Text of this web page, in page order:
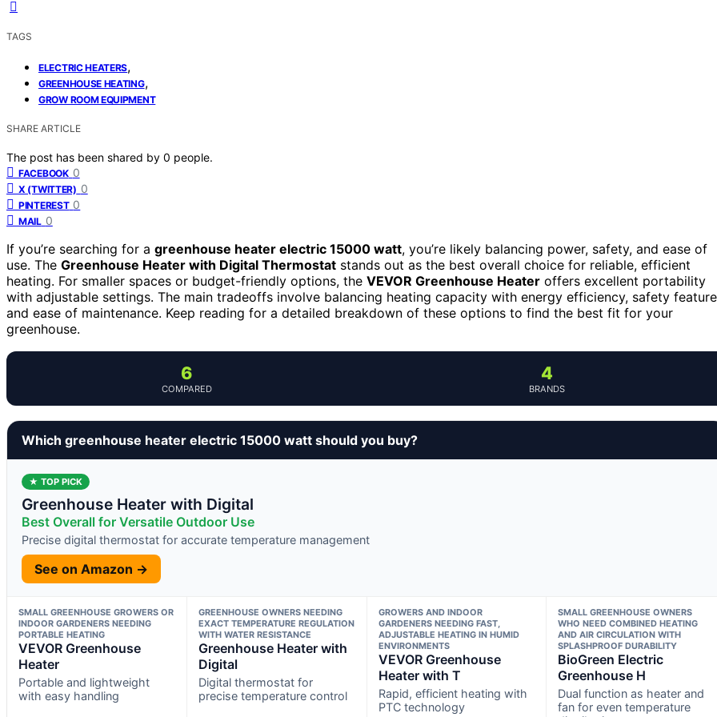
TAGS
ELECTRIC HEATERS,
GREENHOUSE HEATING,
GROW ROOM EQUIPMENT
SHARE ARTICLE
The post has been shared by 0 people.
FACEBOOK 0
X (TWITTER) 0
PINTEREST 0
MAIL 0
If you’re searching for a greenhouse heater electric 15000 watt, you’re likely balancing power, safety, and ease of
use. The Greenhouse Heater with Digital Thermostat stands out as the best overall choice for reliable, efficient
heating. For smaller spaces or budget-friendly options, the VEVOR Greenhouse Heater offers excellent portability
with adjustable settings. The main tradeoffs involve balancing heating capacity with energy efficiency, safety
and ease of maintenance. Keep reading for a detailed breakdown of these options to find the best fit for your
greenhouse.
6
COMPARED
4
BRANDS
Which greenhouse heater electric 15000 watt should you buy?
★ TOP PICK
Greenhouse Heater with Digital
Best Overall for Versatile Outdoor Use
Precise digital thermostat for accurate temperature management
See on Amazon →
SMALL GREENHOUSE GROWERS OR
INDOOR GARDENERS NEEDING
PORTABLE HEATING
VEVOR Greenhouse
Heater
Portable and lightweight
with easy handling
GREENHOUSE OWNERS NEEDING
EXACT TEMPERATURE REGULATION
WITH WATER RESISTANCE
Greenhouse Heater with
Digital
Digital thermostat for
precise temperature control
GROWERS AND INDOOR
GARDENERS NEEDING FAST,
ADJUSTABLE HEATING IN HUMID
ENVIRONMENTS
VEVOR Greenhouse
Heater with T
Rapid, efficient heating with
PTC technology
SMALL GREENHOUSE OWNERS
WHO NEED COMBINED HEATING
AND AIR CIRCULATION WITH
SPLASHPROOF DURABILITY
BioGreen Electric
Greenhouse H
Dual function as heater and
fan for even temperature